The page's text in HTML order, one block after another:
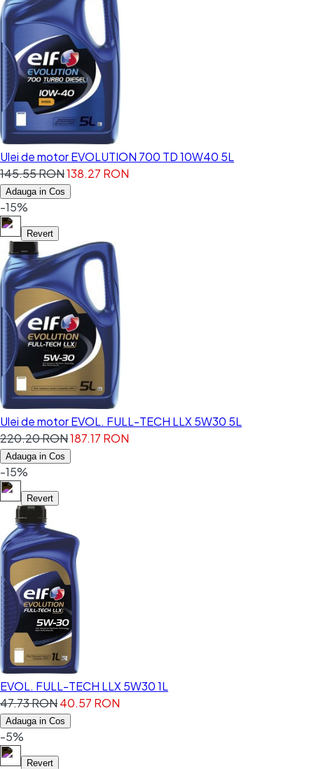
Ulei de motor EVOLUTION 700 TD 10W40 5L
145.55 RON138.27 RON
Adauga in Cos
-15%
Revert
Ulei de motor EVOL. FULL-TECH LLX 5W30 5L
220.20 RON187.17 RON
Adauga in Cos
-15%
Revert
EVOL. FULL-TECH LLX 5W30 1L
47.73 RON40.57 RON
Adauga in Cos
-5%
Revert